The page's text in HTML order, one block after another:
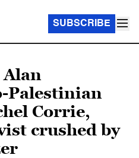
SUBSCRIBE
Palestinian
Corrie,
crushed by